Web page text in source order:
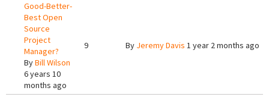
Good-Better-
Best Open
Source
Project
Manager?
ByBill Wilson
6 years 10
months ago
9 By Jeremy Davis 1 year 2 months ago